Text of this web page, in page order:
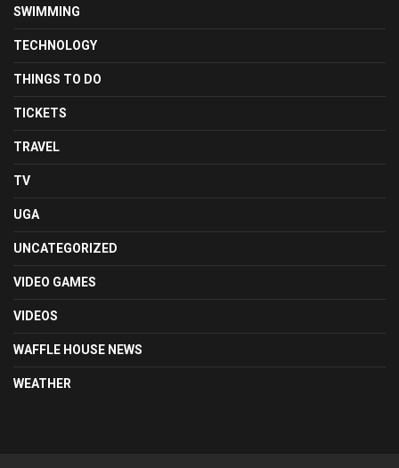
SWIMMING
TECHNOLOGY
THINGS TO DO
TICKETS
TRAVEL
TV
UGA
UNCATEGORIZED
VIDEO GAMES
VIDEOS
WAFFLE HOUSE NEWS
WEATHER